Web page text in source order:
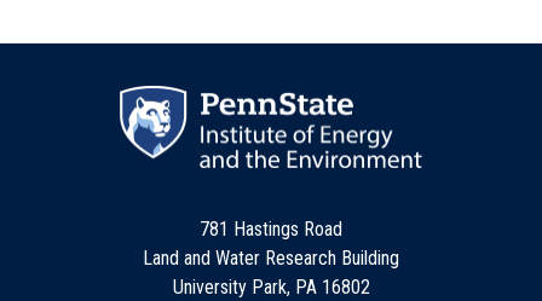
781 Hastings Road
Land and Water Research Building
University Park, PA 16802